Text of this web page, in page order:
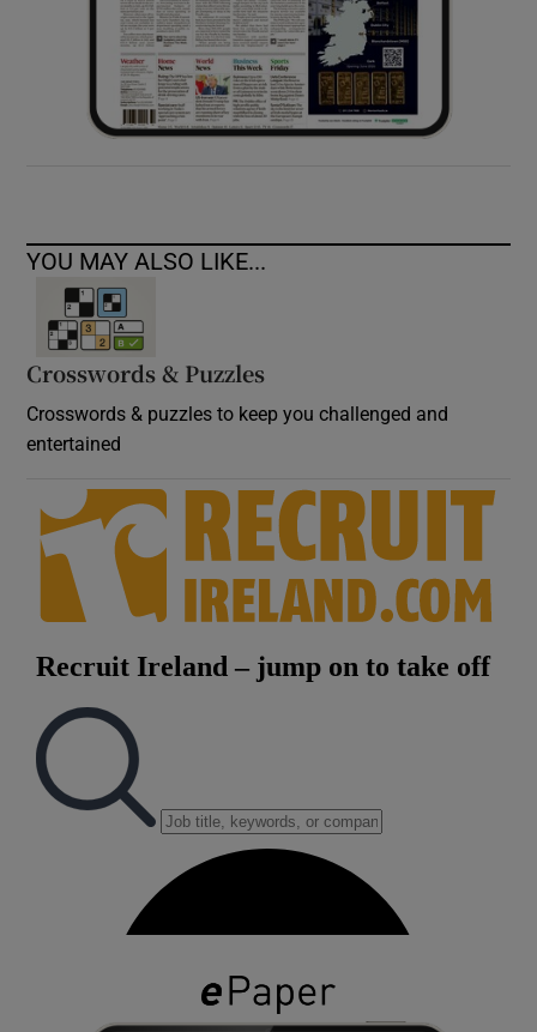
YOU MAY ALSO LIKE...
Crosswords & Puzzles
Crosswords & puzzles to keep you challenged and
entertained